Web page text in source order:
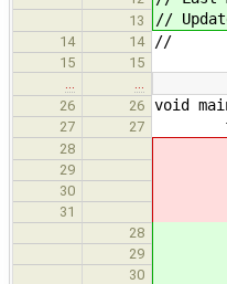
13 //
14 14 //
15
15
26
26 void
27 27 for
28
29 or
30 or
31 or
28
29 or
30 or